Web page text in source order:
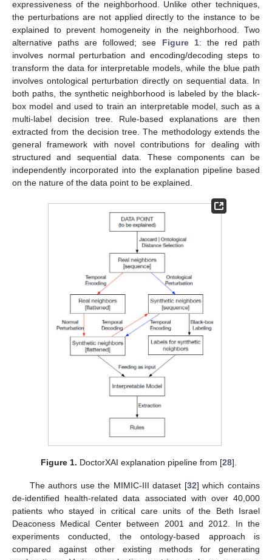
expressiveness of the neighborhood. Unlike other techniques,
the perturbations are not applied directly to the instance to be
explained to prevent homogeneity in the neighborhood. Two
alternative paths are followed; see Figure 1: the red path
involves normal perturbation and encoding/decoding steps to
transform the data for interpretable models, while the blue path
involves ontological perturbation directly on sequential data. In
both paths, the synthetic neighborhood is labeled by the black-
box model and used to train an interpretable model, such as a
multi-label decision tree. Rule-based explanations are then
extracted from the decision tree. The methodology extends the
general framework with novel contributions for dealing with
structured and sequential data. These components can be
independently incorporated into the explanation pipeline based
on the nature of the data point to be explained.
Figure 1. DoctorXAI explanation pipeline from [28].
The authors use the MIMIC-III dataset [32] which contains
de-identified health-related data associated with over 40,000
patients who stayed in critical care units of the Beth Israel
Deaconess Medical Center between 2001 and 2012. In the
experiments conducted, the ontology-based approach is
compared against other existing methods for generating